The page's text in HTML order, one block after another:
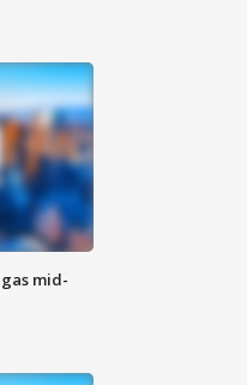
mid-